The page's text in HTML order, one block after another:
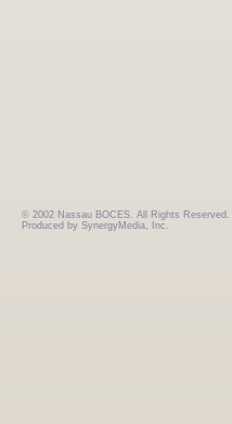
© 2002 Nassau BOCES. All Rights Reserved.
Produced by SynergyMedia, Inc.